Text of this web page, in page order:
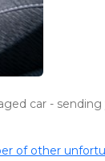
car -
of other